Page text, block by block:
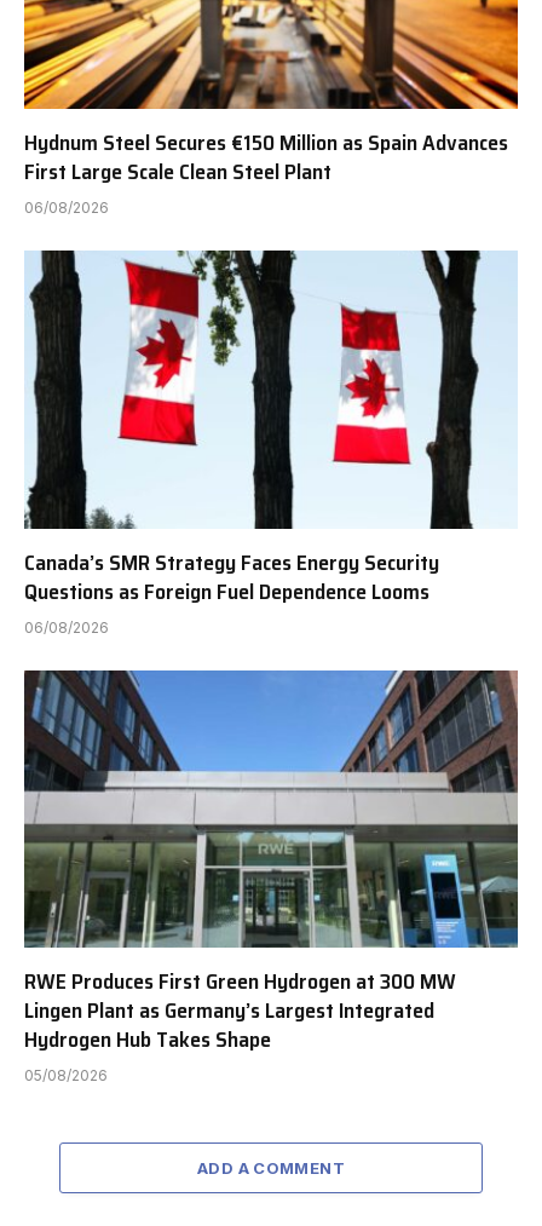
Hydnum Steel Secures €150 Million as Spain Advances
First Large Scale Clean Steel Plant
06/08/2026
Canada’s SMR Strategy Faces Energy Security
Questions as Foreign Fuel Dependence Looms
06/08/2026
RWE Produces First Green Hydrogen at 300 MW
Lingen Plant as Germany’s Largest Integrated
Hydrogen Hub Takes Shape
05/08/2026
ADD A COMMENT